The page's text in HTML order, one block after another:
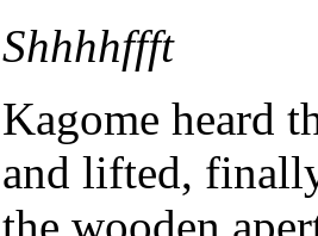
Shhhhffft
Kagome heard
and lifted,